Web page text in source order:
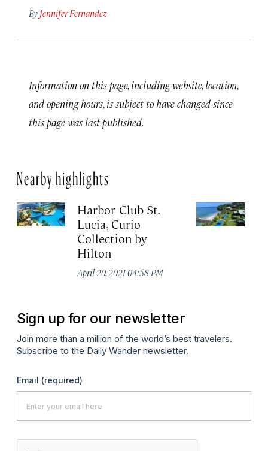
By Jennifer Fernandez
Information on this page, including website, location,
and opening hours, is subject to have changed since
this page was last published.
Nearby highlights
Harbor Club St.
Lucia, Curio
Collection by
Hilton
April 20, 2021 04:58 PM
Sign up for our newsletter
Join more than a million of the world’s best travelers.
Subscribe to the Daily Wander newsletter.
Email (required)